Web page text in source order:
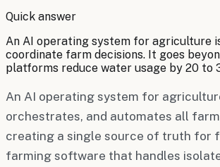
By Robert Brooks
Quick answer
An AI operating system for agriculture
coordinate farm decisions. It goes
platforms reduce water usage by 20 to
An AI operating system for
orchestrates, and automates all
creating a single source of truth for
farming software that handles